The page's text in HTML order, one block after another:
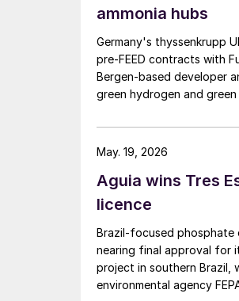
ammonia hubs
Germany's thyssenkrupp
pre‑FEED contracts with
Bergen‑based developer
green hydrogen and
ammonia plants at the
Açu in Brazil.
Aguia wins Tres
licence
Brazil‑focused phosphate
nearing final approval for
project in southern Brazil,
environmental agency
May. 19, 2026